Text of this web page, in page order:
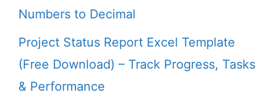
Numbers to Decimal
Project Status Report Excel Template
(Free Download) – Track Progress, Tasks
& Performance